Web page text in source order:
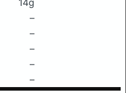
14g
–
–
–
–
–